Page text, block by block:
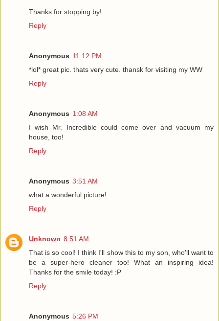
Thanks for stopping by!
Reply
Anonymous 11:12 PM
*lol* great pic. thats very cute. thansk for visiting my WW
Reply
Anonymous 1:08 AM
I wish Mr. Incredible could come over and vacuum my
house, too!
Reply
Anonymous 3:51 AM
what a wonderful picture!
Reply
Unknown 8:51 AM
That is so cool! I think I'll show this to my son, who'll want to
be a super-hero cleaner too! What an inspiring idea!
Thanks for the smile today! :P
Reply
Anonymous 5:26 PM